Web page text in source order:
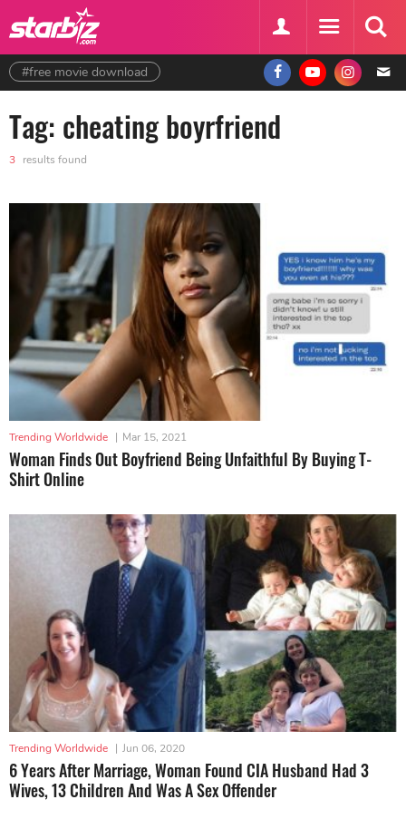
#free movie download
Tag: cheating boyrfriend
3 results found
Trending Worldwide | Mar 15, 2021
Woman Finds Out Boyfriend Being Unfaithful By Buying T-
Shirt Online
Trending Worldwide | Jun 06, 2020
6 Years After Marriage, Woman Found CIA Husband Had 3
Wives, 13 Children And Was A Sex Offender